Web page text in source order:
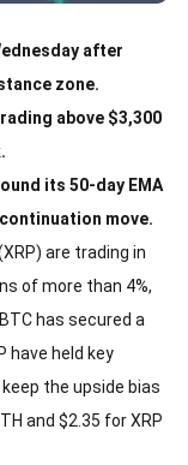
after
zone.
above $3,300
its 50-day EMA
move.
are trading in
of more than 4%,
has secured a
have held key
the upside bias
and $2.35 for XRP